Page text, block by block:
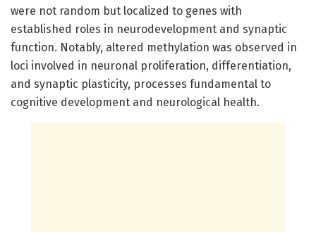
were not random but localized to genes with
established roles in neurodevelopment and synaptic
function. Notably, altered methylation was observed in
loci involved in neuronal proliferation, differentiation,
and synaptic plasticity, processes fundamental to
cognitive development and neurological health.